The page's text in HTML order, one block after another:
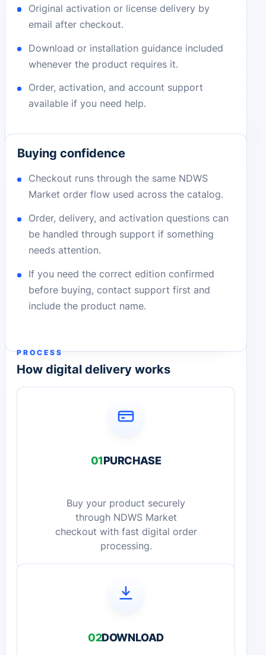
Original activation or license delivery by
email after checkout.
Download or installation guidance included
whenever the product requires it.
Order, activation, and account support
available if you need help.
Buying confidence
Checkout runs through the same NDWS
Market order flow used across the catalog.
Order, delivery, and activation questions can
be handled through support if something
needs attention.
If you need the correct edition confirmed
before buying, contact support first and
include the product name.
PROCESS
How digital delivery works
01PURCHASE
Buy your product securely
through NDWS Market
checkout with fast digital order
processing.
02DOWNLOAD